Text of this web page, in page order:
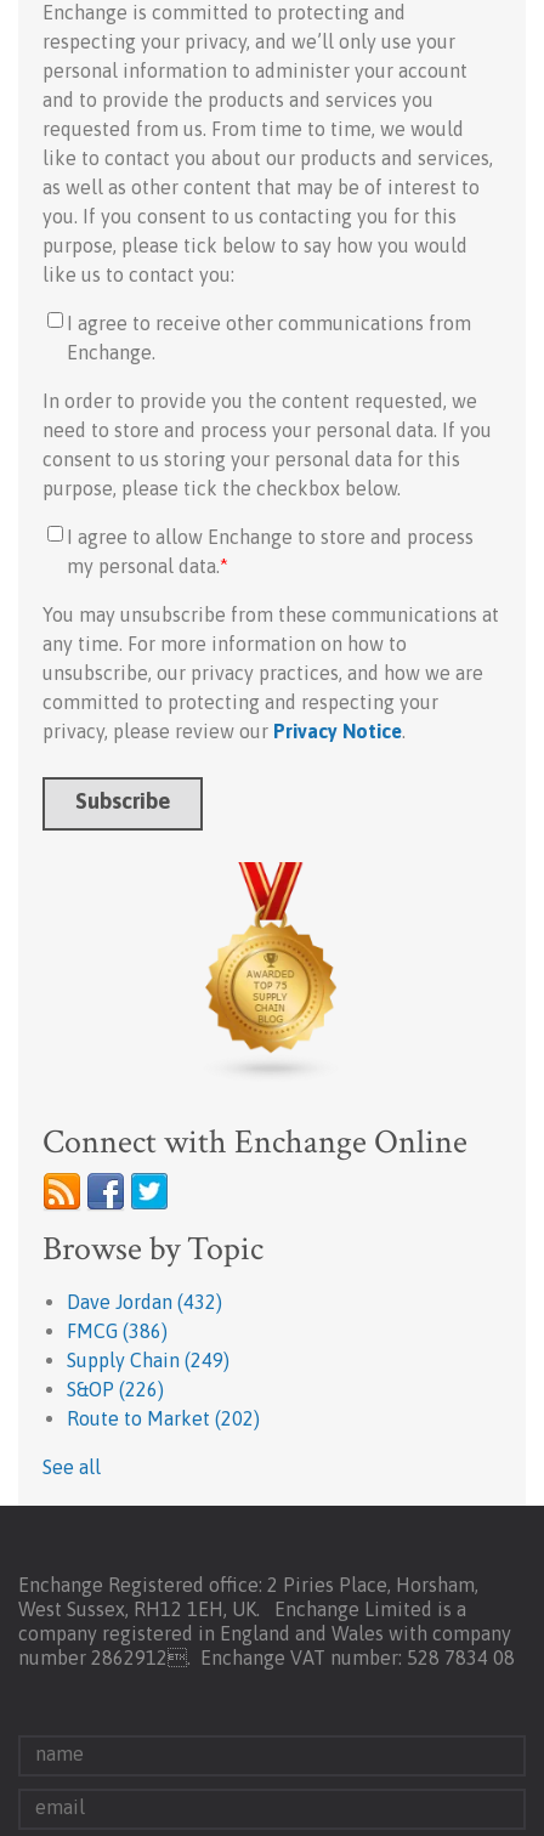
Enchange is committed to protecting and
respecting your privacy, and we’ll only use your
personal information to administer your account
and to provide the products and services you
requested from us. From time to time, we would
like to contact you about our products and services,
as well as other content that may be of interest to
you. If you consent to us contacting you for this
purpose, please tick below to say how you would
like us to contact you:
I agree to receive other communications from
Enchange.
In order to provide you the content requested, we
need to store and process your personal data. If you
consent to us storing your personal data for this
purpose, please tick the checkbox below.
I agree to allow Enchange to store and process
my personal data.*
You may unsubscribe from these communications at
any time. For more information on how to
unsubscribe, our privacy practices, and how we are
committed to protecting and respecting your
privacy, please review our Privacy Notice.
Connect with Enchange Online
Browse by Topic
Dave Jordan (432)
FMCG (386)
Supply Chain (249)
S&OP (226)
Route to Market (202)
See all
Enchange Registered office: 2 Piries Place, Horsham,
West Sussex, RH12 1EH, UK. Enchange Limited is a
company registered in England and Wales with company
number 2862912. Enchange VAT number: 528 7834 08